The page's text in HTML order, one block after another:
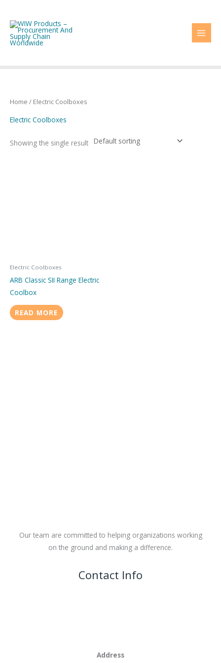
content
Home / Electric Coolboxes
Electric Coolboxes
Showing the single result
Electric Coolboxes
ARB Classic SII Range Electric
Coolbox
READ MORE
Our team are committed to helping organizations working
on the ground and making a difference.
Contact Info
Address